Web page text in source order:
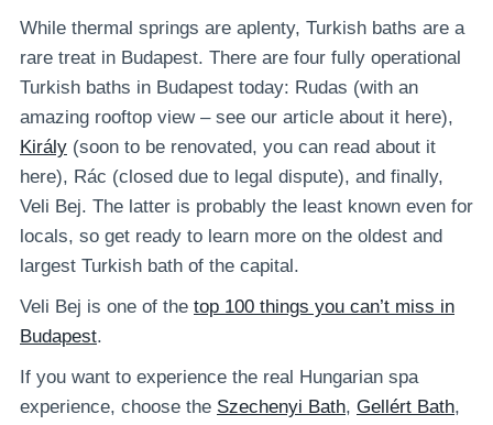
While thermal springs are aplenty, Turkish baths are a
rare treat in Budapest. There are four fully operational
Turkish baths in Budapest today: Rudas (with an
amazing rooftop view – see our article about it here),
Király (soon to be renovated, you can read about it
here), Rác (closed due to legal dispute), and finally,
Veli Bej. The latter is probably the least known even for
locals, so get ready to learn more on the oldest and
largest Turkish bath of the capital.
Veli Bej is one of the top 100 things you can’t miss in
Budapest.
If you want to experience the real Hungarian spa
experience, choose the Szechenyi Bath, Gellért Bath,